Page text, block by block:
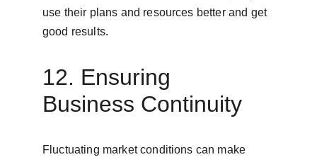
use their plans and resources better and get
good results.
12. Ensuring
Business Continuity
Fluctuating market conditions can make